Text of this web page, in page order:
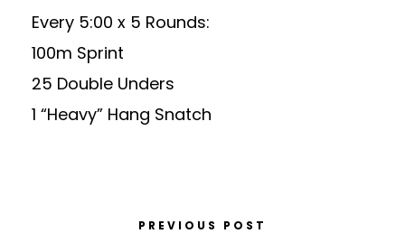
Every 5:00 x 5 Rounds:
100m Sprint
25 Double Unders
1 “Heavy” Hang Snatch
PREVIOUS POST